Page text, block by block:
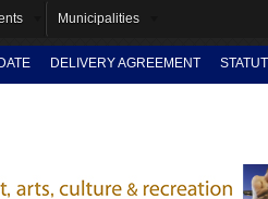
Municipalities
DELIVERY AGREEMENT